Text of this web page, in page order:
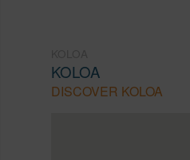
KOLOA
DISCOVER KOLOA